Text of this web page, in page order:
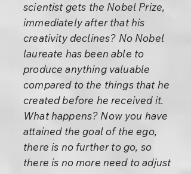
scientist gets the Nobel Prize,
immediately after that his
creativity declines? No Nobel
laureate has been able to
produce anything valuable
compared to the things that he
created before he received it.
What happens? Now you have
attained the goal of the ego,
there is no further to go, so
there is no more need to adjust